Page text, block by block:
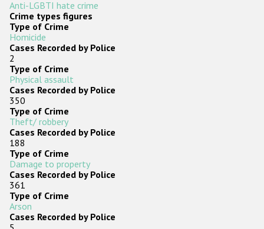
Anti-LGBTI hate crime
Crime types figures
Type of Crime
Homicide
Cases Recorded by Police
2
Type of Crime
Physical assault
Cases Recorded by Police
350
Type of Crime
Theft/ robbery
Cases Recorded by Police
188
Type of Crime
Damage to property
Cases Recorded by Police
361
Type of Crime
Arson
Cases Recorded by Police